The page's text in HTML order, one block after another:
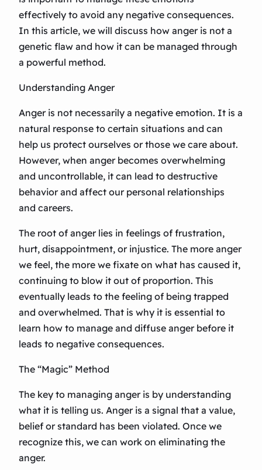
effectively to avoid any negative consequences.
In this article, we will discuss how anger is not a
genetic flaw and how it can be managed through
a powerful method.
Understanding Anger
Anger is not necessarily a negative emotion. It is a
natural response to certain situations and can
help us protect ourselves or those we care about.
However, when anger becomes overwhelming
and uncontrollable, it can lead to destructive
behavior and affect our personal relationships
and careers.
The root of anger lies in feelings of frustration,
hurt, disappointment, or injustice. The more anger
we feel, the more we fixate on what has caused it,
continuing to blow it out of proportion. This
eventually leads to the feeling of being trapped
and overwhelmed. That is why it is essential to
learn how to manage and diffuse anger before it
leads to negative consequences.
The “Magic” Method
The key to managing anger is by understanding
what it is telling us. Anger is a signal that a value,
belief or standard has been violated. Once we
recognize this, we can work on eliminating the
anger.